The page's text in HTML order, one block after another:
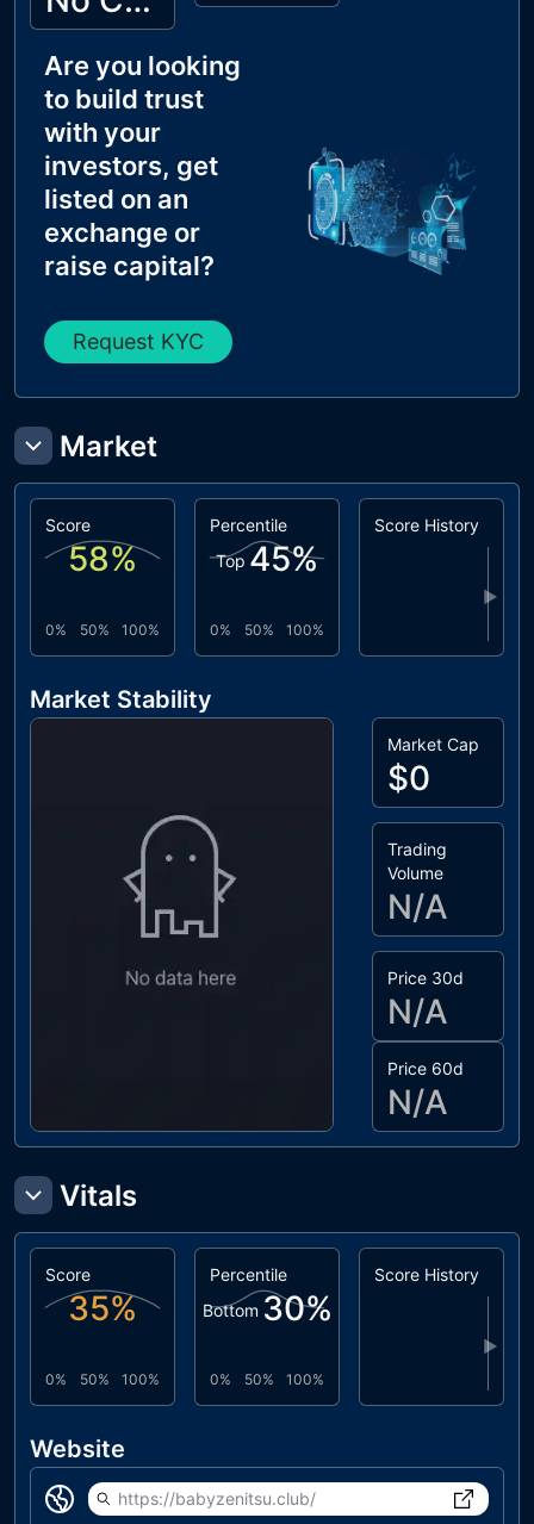
Are you looking
to build trust
with your
investors, get
listed on an
exchange or
raise capital?
Request KYC
Market
Score
58%
0% 50% 100%
Percentile
Top 45%
0% 50% 100%
Score History
▶
Market Stability
Market Cap
$0
Trading
Volume
N/A
Price 30d
N/A
Price 60d
N/A
Vitals
Score
35%
0% 50% 100%
Percentile
Bottom 30%
0% 50% 100%
Score History
▶
Website
https://babyzenitsu.club/